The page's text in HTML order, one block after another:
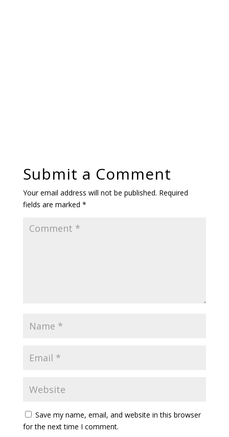
Submit a Comment
Your email address will not be published. Required
fields are marked *
Save my name, email, and website in this browser
for the next time I comment.